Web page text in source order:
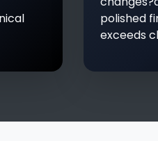
polished
exceeds